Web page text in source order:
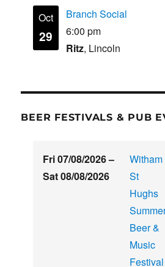
Oct
29
Branch Social
6:00 pm
Ritz, Lincoln
BEER FESTIVALS & PUB
Fri 07/08/2026–
Sat 08/08/2026
Witham
St
Hughs
Beer &
Music
Festival